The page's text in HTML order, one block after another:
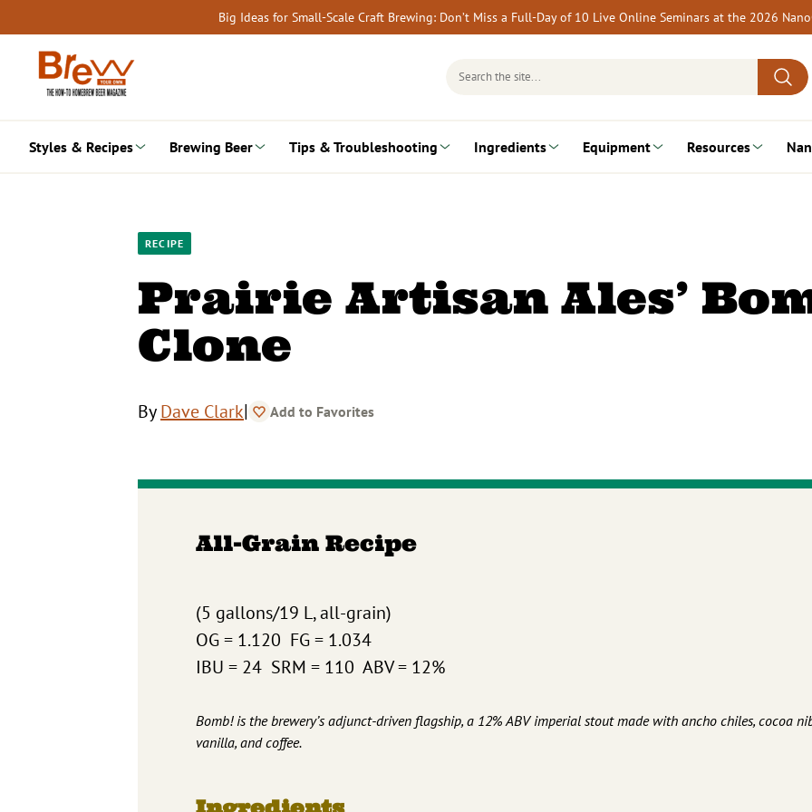
to
content
Big Ideas for Small-Scale Craft Brewing: Don’t Miss a Full-Day of 10 Live Online Seminars at the 2026
Search
Styles & Recipes Brewing Beer Tips & Troubleshooting Ingredients Equipment Resources
RECIPE
Prairie Artisan Ales’
Clone
ByDave Clark| Add to Favorites
All-Grain Recipe
(5 gallons/19 L, all-grain)
OG = 1.120 FG = 1.034
IBU = 24 SRM = 110 ABV = 12%
Bomb! is the brewery’s adjunct-driven flagship, a 12% ABV imperial stout made with ancho chiles, cocoa
vanilla, and coffee.